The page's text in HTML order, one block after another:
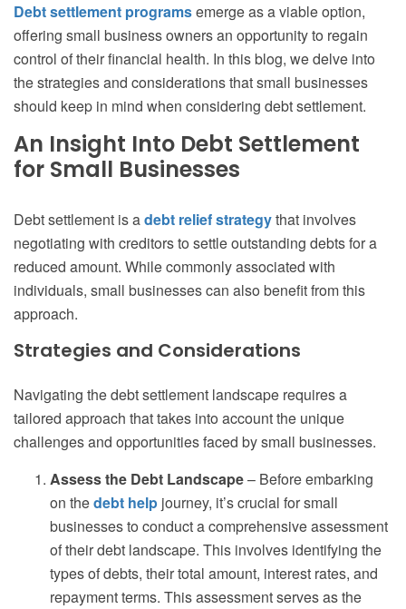
Debt settlement programsemerge as a viable option,
offering small business owners an opportunity to regain
control of their financial health. In this blog, we delve into
the strategies and considerations that small businesses
should keep in mind when considering debt settlement.
An Insight Into Debt Settlement
for Small Businesses
Debt settlement is adebt relief strategythat involves
negotiating with creditors to settle outstanding debts for a
reduced amount. While commonly associated with
individuals, small businesses can also benefit from this
approach.
Strategies and Considerations
Navigating the debt settlement landscape requires a
tailored approach that takes into account the unique
challenges and opportunities faced by small businesses.
Assess the Debt Landscape– Before embarking
on thedebt help journey, it’s crucial for small
businesses to conduct a comprehensive assessment
of their debt landscape. This involves identifying the
types of debts, their total amount, interest rates, and
repayment terms. This assessment serves as the